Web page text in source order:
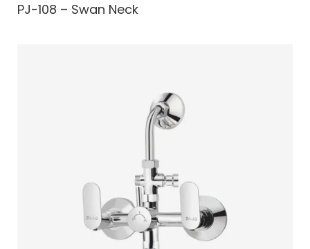
PJ-108 – Swan Neck